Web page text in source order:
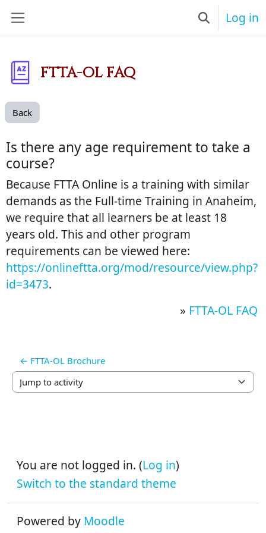
ToggleLog in
FTTA-OL FAQ
Back
Is there any age requirement to take a
course?
Because FTTA Online is a training with similar
demands as the Full-time Training in Anaheim,
we require that all learners be at least 18
years old. This and other program
requirements can be viewed here:
https://onlineftta.org/mod/resource/view.php?
id=3473.
» FTTA-OL FAQ
← FTTA-OL Brochure
Jump to activity
You are not logged in. (Log in)
Switch to the standard theme
Powered by Moodle